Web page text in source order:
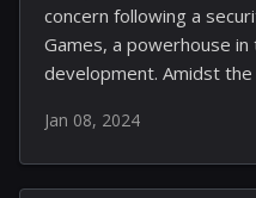
concern following a
Games, a powerhouse
development. Amidst
fans of the Marvel's
settling, it becomes
been weaving an
Jan 08, 2024